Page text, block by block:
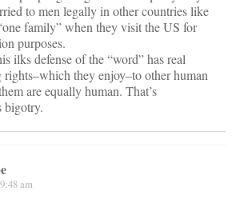
to men legally in other countries like
family” when they visit the US for
purposes.
ilks defense of the “word” has real
rights–which they enjoy–to other human
are equally human. That’s
bigotry.
am